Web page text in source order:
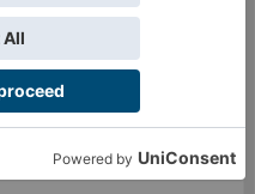
this will be the case! I'm